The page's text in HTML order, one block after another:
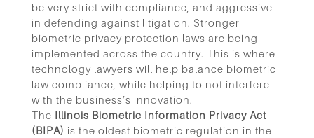
be very strict with compliance, and aggressive
in defending against litigation. Stronger
biometric privacy protection laws are being
implemented across the country. This is where
technology lawyers will help balance biometric
law compliance, while helping to not interfere
with the business’s innovation.
The Illinois Biometric Information Privacy Act
(BIPA) is the oldest biometric regulation in the